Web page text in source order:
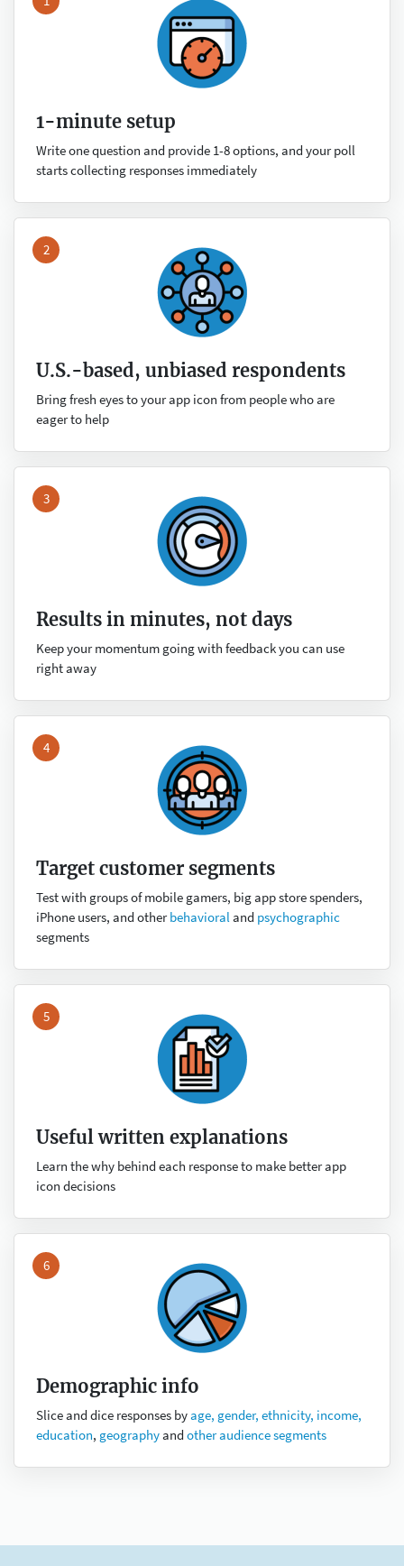
1-minute setup
Write one question and provide 1-8 options, and your poll
starts collecting responses immediately
2
U.S.-based, unbiased respondents
Bring fresh eyes to your app icon from people who are
eager to help
3
Results in minutes, not days
Keep your momentum going with feedback you can use
right away
4
Target customer segments
Test with groups of mobile gamers, big app store spenders,
iPhone users, and otherbehavioraland psychographic
segments
5
Useful written explanations
Learn the why behind each response to make better app
icon decisions
6
Demographic info
Slice and dice responses byage, gender, ethnicity, income,
education, geographyand other audience segments